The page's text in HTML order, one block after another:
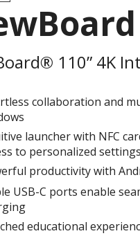
110” 4K
collaboration and
launcher with NFC
to personalized settings​
productivity with
USB-C ports enable
educational